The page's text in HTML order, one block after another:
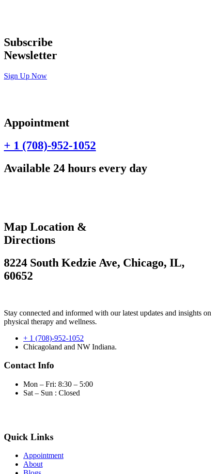
Subscribe
Newsletter
Sign Up Now
Appointment
+ 1 (708)-952-1052
Available 24 hours every day
Map Location &
Directions
8224 South Kedzie Ave, Chicago, IL,
60652
Stay connected and informed with our latest updates and insights on
physical therapy and wellness.
+ 1 (708)-952-1052
Chicagoland and NW Indiana.
Contact Info
Mon – Fri: 8:30 – 5:00
Sat – Sun : Closed
Quick Links
Appointment
About